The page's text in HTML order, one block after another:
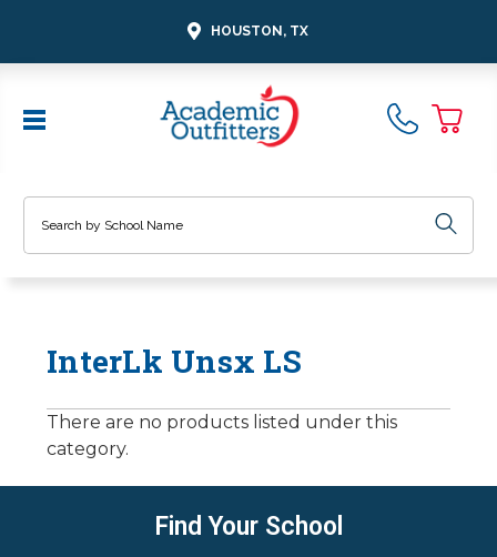
HOUSTON, TX
InterLk Unsx LS
There are no products listed under this
category.
Find Your School